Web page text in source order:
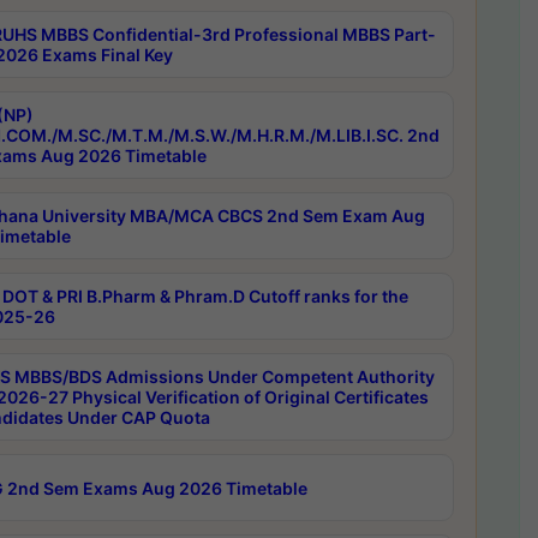
MBBS Confidential-3rd Professional MBBS Part-
Exams Final Key
M.SC./M.T.M./M.S.W./M.H.R.M./M.LIB.I.SC. 2nd
Aug 2026 Timetable
University MBA/MCA CBCS 2nd Sem Exam Aug
& PRI B.Pharm & Phram.D Cutoff ranks for the
26
MBBS/BDS Admissions Under Competent Authority
27 Physical Verification of Original Certificates
Under CAP Quota
2nd Sem Exams Aug 2026 Timetable